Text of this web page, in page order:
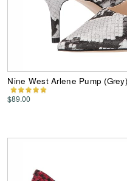
Nine West Arlene Pump
$89.00